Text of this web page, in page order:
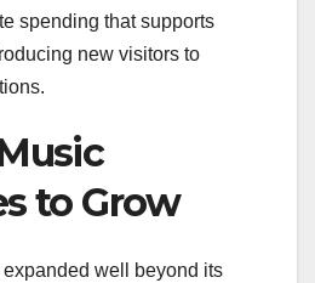
spending that supports
new visitors to
to Grow
well beyond its